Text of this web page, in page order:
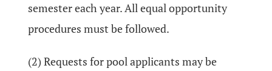
semester each year. All equal opportunity
procedures must be followed.
(2) Requests for pool applicants may be